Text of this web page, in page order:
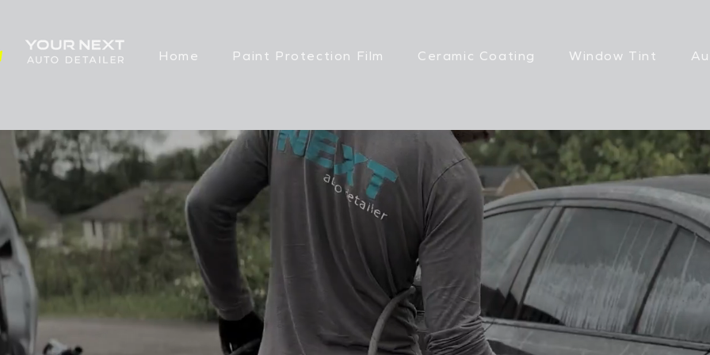
Home Paint Protection Film Ceramic Coating Window Tint
FULL INTERIOR DETAIL
IN JOHNSON CITY, TN